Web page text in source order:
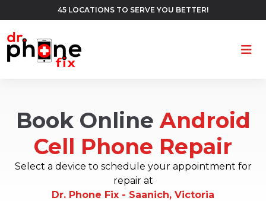
45 LOCATIONS TO SERVE YOU BETTER!
Book OnlineAndroid
Cell Phone Repair
Select a device to schedule your appointment for
repair at
Dr. Phone Fix - Saanich, Victoria